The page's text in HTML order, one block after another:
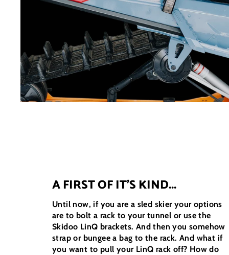
A FIRST OF IT'S KIND...
Until now, if you are a sled skier your options
are to bolt a rack to your tunnel or use the
Skidoo LinQ brackets. And then you somehow
strap or bungee a bag to the rack. And what if
you want to pull your LinQ rack off? How do